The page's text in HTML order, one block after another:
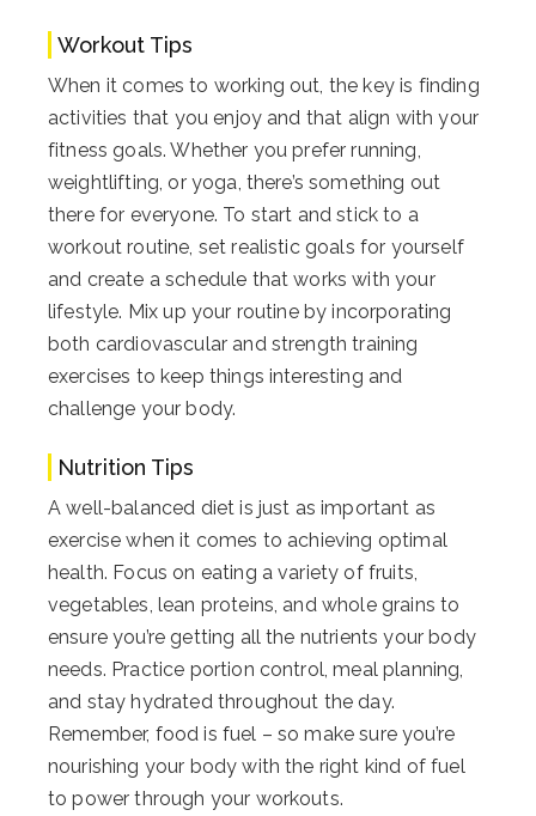
Workout Tips
When it comes to working out, the key is finding
activities that you enjoy and that align with your
fitness goals. Whether you prefer running,
weightlifting, or yoga, there’s something out
there for everyone. To start and stick to a
workout routine, set realistic goals for yourself
and create a schedule that works with your
lifestyle. Mix up your routine by incorporating
both cardiovascular and strength training
exercises to keep things interesting and
challenge your body.
Nutrition Tips
A well-balanced diet is just as important as
exercise when it comes to achieving optimal
health. Focus on eating a variety of fruits,
vegetables, lean proteins, and whole grains to
ensure you’re getting all the nutrients your body
needs. Practice portion control, meal planning,
and stay hydrated throughout the day.
Remember, food is fuel – so make sure you’re
nourishing your body with the right kind of fuel
to power through your workouts.